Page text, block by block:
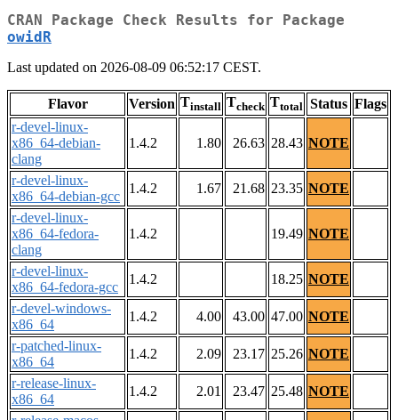
CRAN Package Check Results for Package
owidR
Last updated on 2026-08-09 06:52:17 CEST.
Flavor Version Tinstall Tcheck Ttotal Status Flags
r-devel-linux-
x86_64-debian-
clang
1.4.2 1.80 26.63 28.43 NOTE
r-devel-linux-
x86_64-debian-gcc
1.4.2 1.67 21.68 23.35 NOTE
r-devel-linux-
x86_64-fedora-
clang
1.4.2 19.49 NOTE
r-devel-linux-
x86_64-fedora-gcc
1.4.2 18.25 NOTE
r-devel-windows-
x86_64
1.4.2 4.00 43.00 47.00 NOTE
r-patched-linux-
x86_64
1.4.2 2.09 23.17 25.26 NOTE
r-release-linux-
x86_64
1.4.2 2.01 23.47 25.48 NOTE